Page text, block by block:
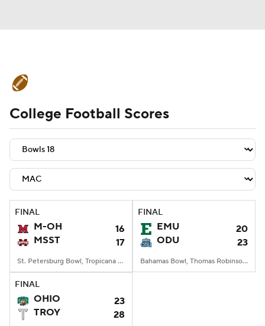
Schedule Rankings Standings
Expert Picks Odds Bowl Schedule
Teams Stats Watch CFB Live
Signing Day Transfer Portal
2026 Top Recruits
2025 Top Classes
StubHub
College Football Scores
FINAL
M-OH
16
MSST
17
St. Petersburg Bowl, Tropicana Field, St. Petersburg, FL
FINAL
EMU
20
ODU
23
Bahamas Bowl, Thomas Robinson Stadium, Nassau
FINAL
OHIO
23
TROY
28